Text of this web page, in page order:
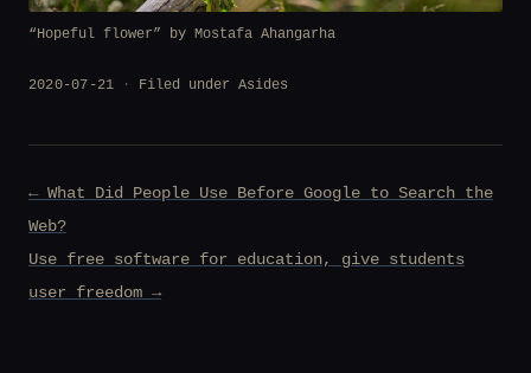
“Hopeful flower” by Mostafa Ahangarha
2020-07-21 Filed under Asides
Post
navigation
← What Did People Use Before Google to Search the
Web?
Use free software for education, give students
user freedom →